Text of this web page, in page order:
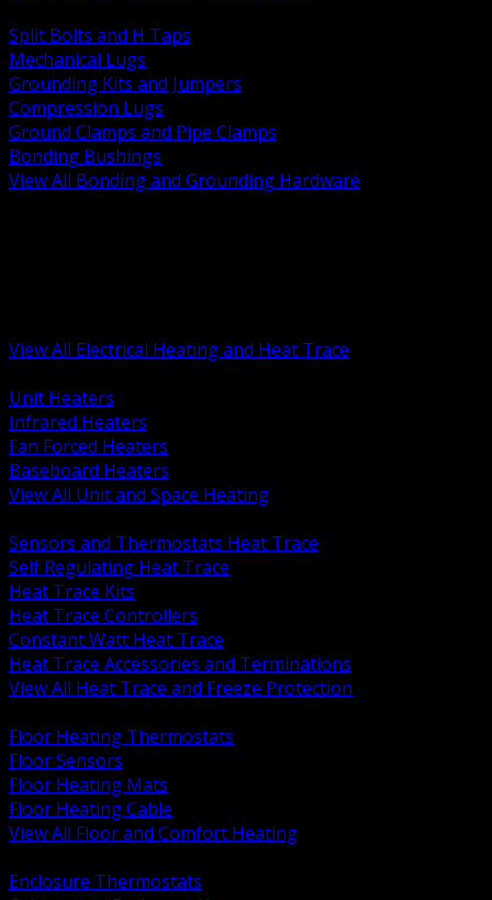
Split Bolts and H Taps
Mechanical Lugs
Grounding Kits and Jumpers
Compression Lugs
Ground Clamps and Pipe Clamps
Bonding Bushings
View All Bonding and Grounding Hardware
View All Electrical Heating and Heat Trace
Unit Heaters
Infrared Heaters
Fan Forced Heaters
Baseboard Heaters
View All Unit and Space Heating
Sensors and Thermostats Heat Trace
Self Regulating Heat Trace
Heat Trace Kits
Heat Trace Controllers
Constant Watt Heat Trace
Heat Trace Accessories and Terminations
View All Heat Trace and Freeze Protection
Floor Heating Thermostats
Floor Sensors
Floor Heating Mats
Floor Heating Cable
View All Floor and Comfort Heating
Enclosure Thermostats